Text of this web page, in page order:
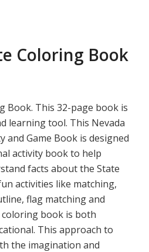
Coloring Book
Book. This 32-page book is
learning tool. This Nevada
and Game Book is designed
activity book to help
facts about the State
activities like matching,
flag matching and
book is both
This approach to
the imagination and